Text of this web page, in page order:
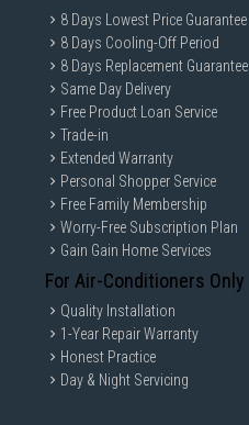
8 Days Lowest Price Guarantee
8 Days Cooling-Off Period
8 Days Replacement Guarantee
Same Day Delivery
Free Product Loan Service
Trade-in
Extended Warranty
Personal Shopper Service
Free Family Membership
Worry-Free Subscription Plan
Gain Gain Home Services
For Air-Conditioners Only
Quality Installation
1-Year Repair Warranty
Honest Practice
Day & Night Servicing